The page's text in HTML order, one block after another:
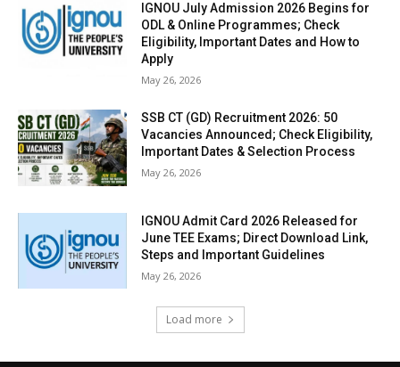
IGNOU July Admission 2026 Begins for
ODL & Online Programmes; Check
Eligibility, Important Dates and How to
Apply
May 26, 2026
SSB CT (GD) Recruitment 2026: 50
Vacancies Announced; Check Eligibility,
Important Dates & Selection Process
May 26, 2026
IGNOU Admit Card 2026 Released for
June TEE Exams; Direct Download Link,
Steps and Important Guidelines
May 26, 2026
Load more